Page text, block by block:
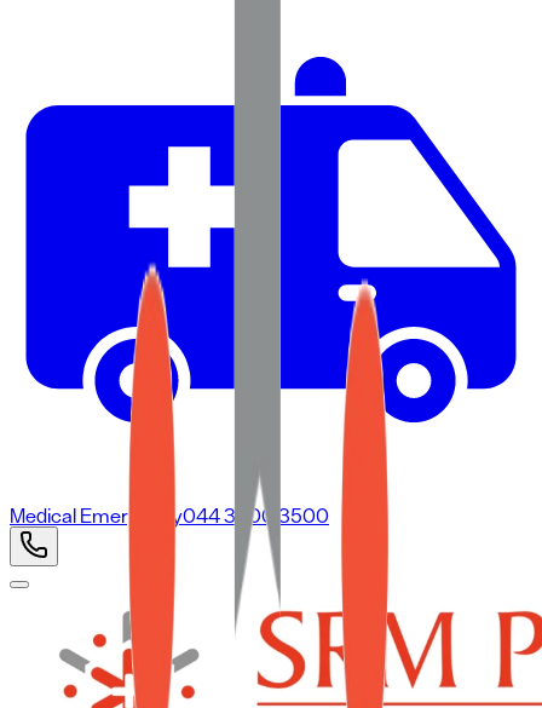
Medical Emergency044 3500 3500